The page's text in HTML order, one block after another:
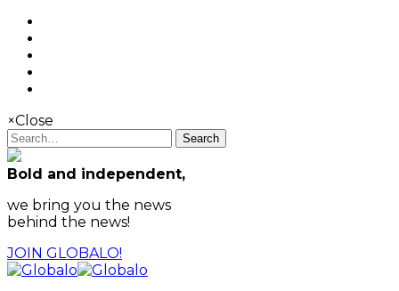
×Close
Search
Bold and independent,
we bring you the news
behind the news!
JOIN GLOBALO!